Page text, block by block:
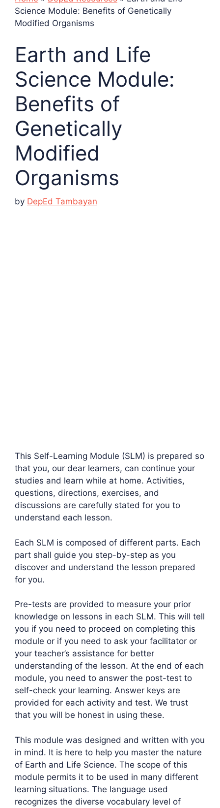
Science Module: Benefits of Genetically
Modified Organisms
Earth and Life
Science Module:
Benefits of
Genetically
Modified
Organisms
by DepEd Tambayan
This Self-Learning Module (SLM) is prepared so
that you, our dear learners, can continue your
studies and learn while at home. Activities,
questions, directions, exercises, and
discussions are carefully stated for you to
understand each lesson.
Each SLM is composed of different parts. Each
part shall guide you step-by-step as you
discover and understand the lesson prepared
for you.
Pre-tests are provided to measure your prior
knowledge on lessons in each SLM. This will tell
you if you need to proceed on completing this
module or if you need to ask your facilitator or
your teacher’s assistance for better
understanding of the lesson. At the end of each
module, you need to answer the post-test to
self-check your learning. Answer keys are
provided for each activity and test. We trust
that you will be honest in using these.
This module was designed and written with you
in mind. It is here to help you master the nature
of Earth and Life Science. The scope of this
module permits it to be used in many different
learning situations. The language used
recognizes the diverse vocabulary level of